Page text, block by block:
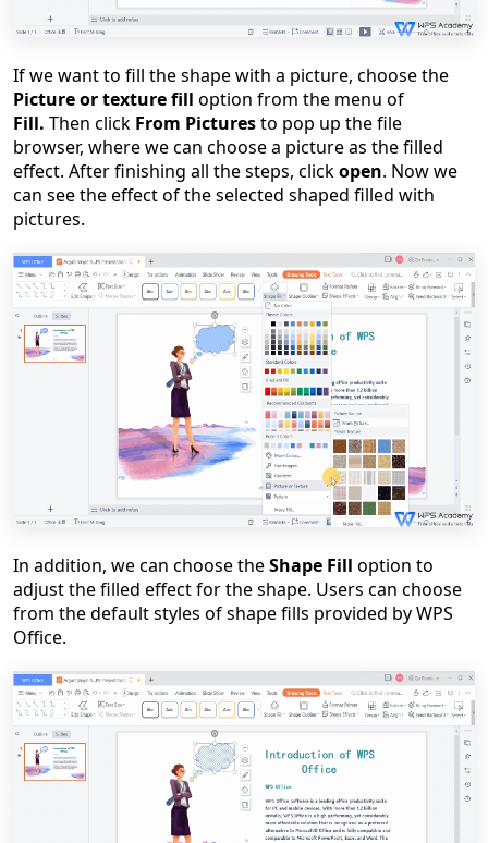
If we want to fill the shape with a picture, choose the
Picture or texture fill option from the menu of
Fill. Then click From Picturesto pop up the file
browser, where we can choose a picture as the filled
effect. After finishing all the steps, clickopen. Now we
can see the effect of the selected shaped filled with
pictures.
In addition, we can choose theShape Fill option to
adjust the filled effect for the shape. Users can choose
from the default styles of shape fills provided by WPS
Office.